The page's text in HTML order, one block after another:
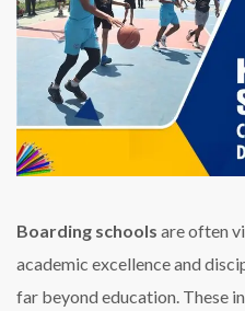
Boarding schools are often
academic excellence and
far beyond education. These